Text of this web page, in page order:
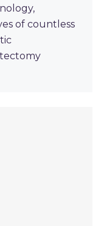
of countless